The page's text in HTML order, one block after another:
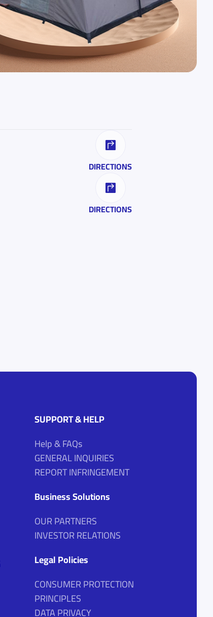
DIRECTIONS
DIRECTIONS
SUPPORT & HELP
Help & FAQs
GENERAL INQUIRIES
REPORT INFRINGEMENT
Business Solutions
OUR PARTNERS
INVESTOR RELATIONS
Legal Policies
CONSUMER PROTECTION
PRINCIPLES
DATA PRIVACY